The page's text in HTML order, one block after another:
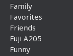
Family
Favorites
Friends
Fuji A205
Funny